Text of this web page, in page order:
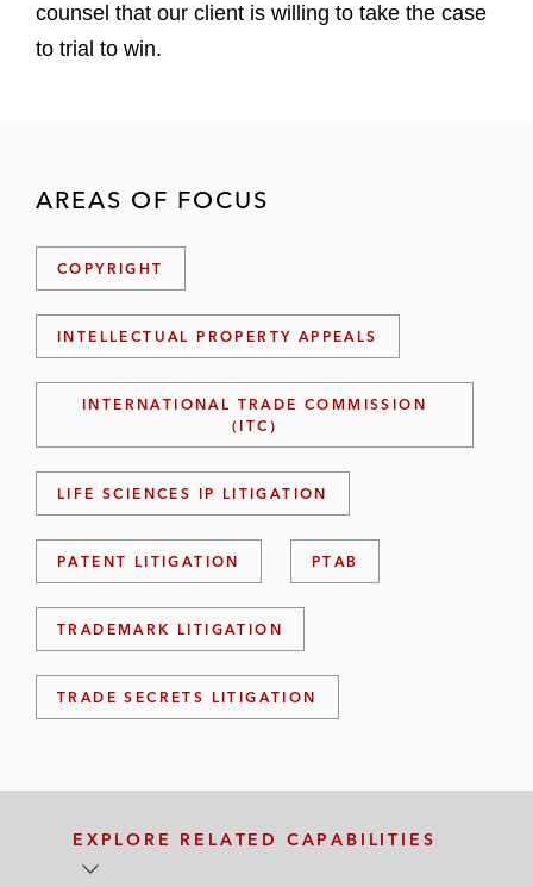
counsel that our client is willing to take the case
to trial to win.
AREAS OF FOCUS
COPYRIGHT
INTELLECTUAL PROPERTY APPEALS
INTERNATIONAL TRADE COMMISSION
(ITC)
LIFE SCIENCES IP LITIGATION
PATENT LITIGATION PTAB
TRADEMARK LITIGATION
TRADE SECRETS LITIGATION
EXPLORE RELATED CAPABILITIES